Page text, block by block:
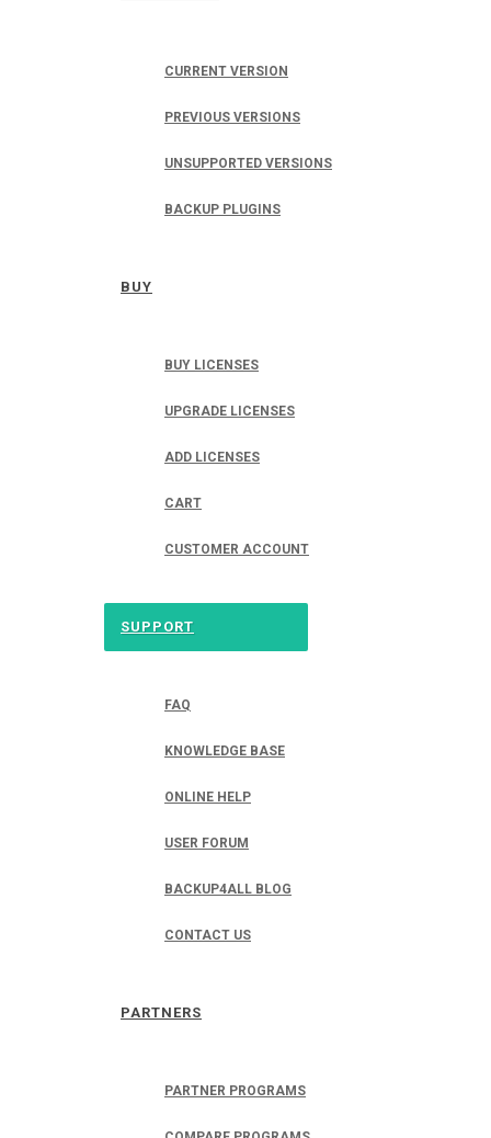
CURRENT VERSION
PREVIOUS VERSIONS
UNSUPPORTED VERSIONS
BACKUP PLUGINS
BUY
BUY LICENSES
UPGRADE LICENSES
ADD LICENSES
CART
CUSTOMER ACCOUNT
SUPPORT
FAQ
KNOWLEDGE BASE
ONLINE HELP
USER FORUM
BACKUP4ALL BLOG
CONTACT US
PARTNERS
PARTNER PROGRAMS